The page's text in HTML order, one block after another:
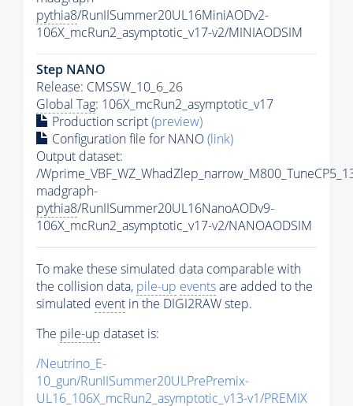
pythia8/RunIISummer20UL16MiniAODv2-
106X_mcRun2_asymptotic_v17-v2/MINIAODSIM
Step NANO
Release: CMSSW_10_6_26
Global Tag: 106X_mcRun2_asymptotic_v17
Production script(preview)
Configuration file for NANO(link)
Output dataset:
/
madgraph-
pythia8/RunIISummer20UL16NanoAODv9-
106X_mcRun2_asymptotic_v17-v2/NANOAODSIM
To make these simulated data comparable with
the collision data, pile-up eventsare added to the
simulated event in the DIGI2RAW step.
The pile-up dataset is:
/Neutrino_E-
10_gun/RunIISummer20ULPrePremix-
UL16_106X_mcRun2_asymptotic_v13-v1/PREMIX